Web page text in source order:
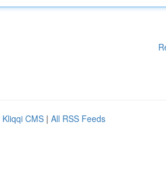
Kliqqi CMS | All RSS Feeds